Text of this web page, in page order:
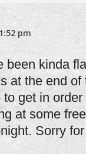
1:52 pm
been kinda
at the end of
get in
at some
Sorry